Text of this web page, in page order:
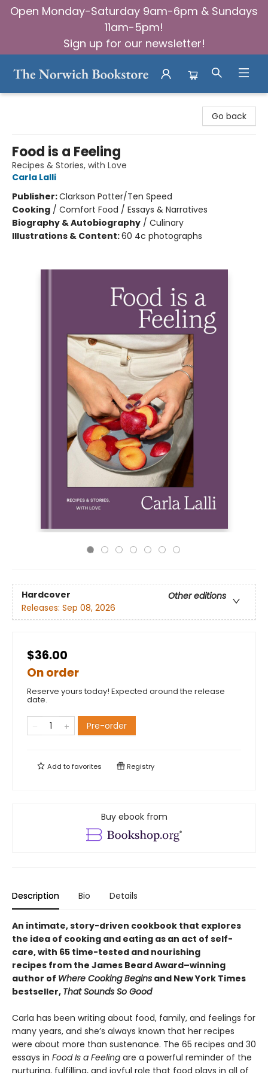
Open Monday-Saturday 9am-6pm & Sundays
11am-5pm!
Sign up for our newsletter!
Go back
Food is a Feeling
Recipes & Stories, with Love
Carla Lalli
Publisher:Clarkson Potter/Ten Speed
Cooking / Comfort Food / Essays & Narratives
Biography & Autobiography / Culinary
Illustrations & Content:60 4c photographs
Hardcover
Other editions
Releases: Sep 08, 2026
$36.00
On order
Reserve yours today! Expected around the release
date.
Pre-order
Add tofavorites Registry
Buy ebook from
Description Bio Details
An intimate, story-driven cookbook that explores
the idea of cooking and eating as an act of self-
care, with 65 time-tested and nourishing
recipes from the James Beard Award–winning
author of Where Cooking Begins and New York Times
bestseller, That Sounds So Good
Carla has been writing about food, family, and feelings for
many years, and she’s always known that her recipes
were about more than sustenance. The 65 recipes and 30
essays in Food Is a Feeling are a powerful reminder of the